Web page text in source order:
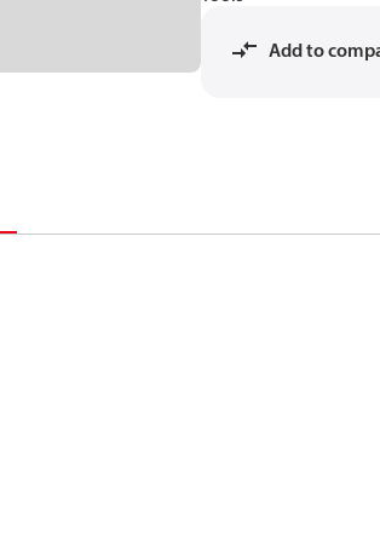
Add to